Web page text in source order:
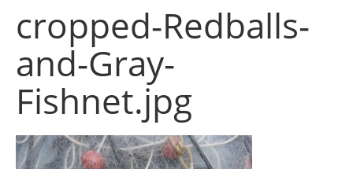
cropped-Redballs-
and-Gray-
Fishnet.jpg